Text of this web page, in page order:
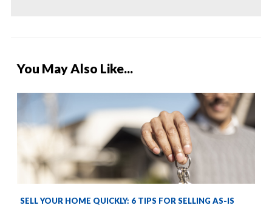
You May Also Like...
SELL YOUR HOME QUICKLY: 6 TIPS FOR SELLING AS-IS